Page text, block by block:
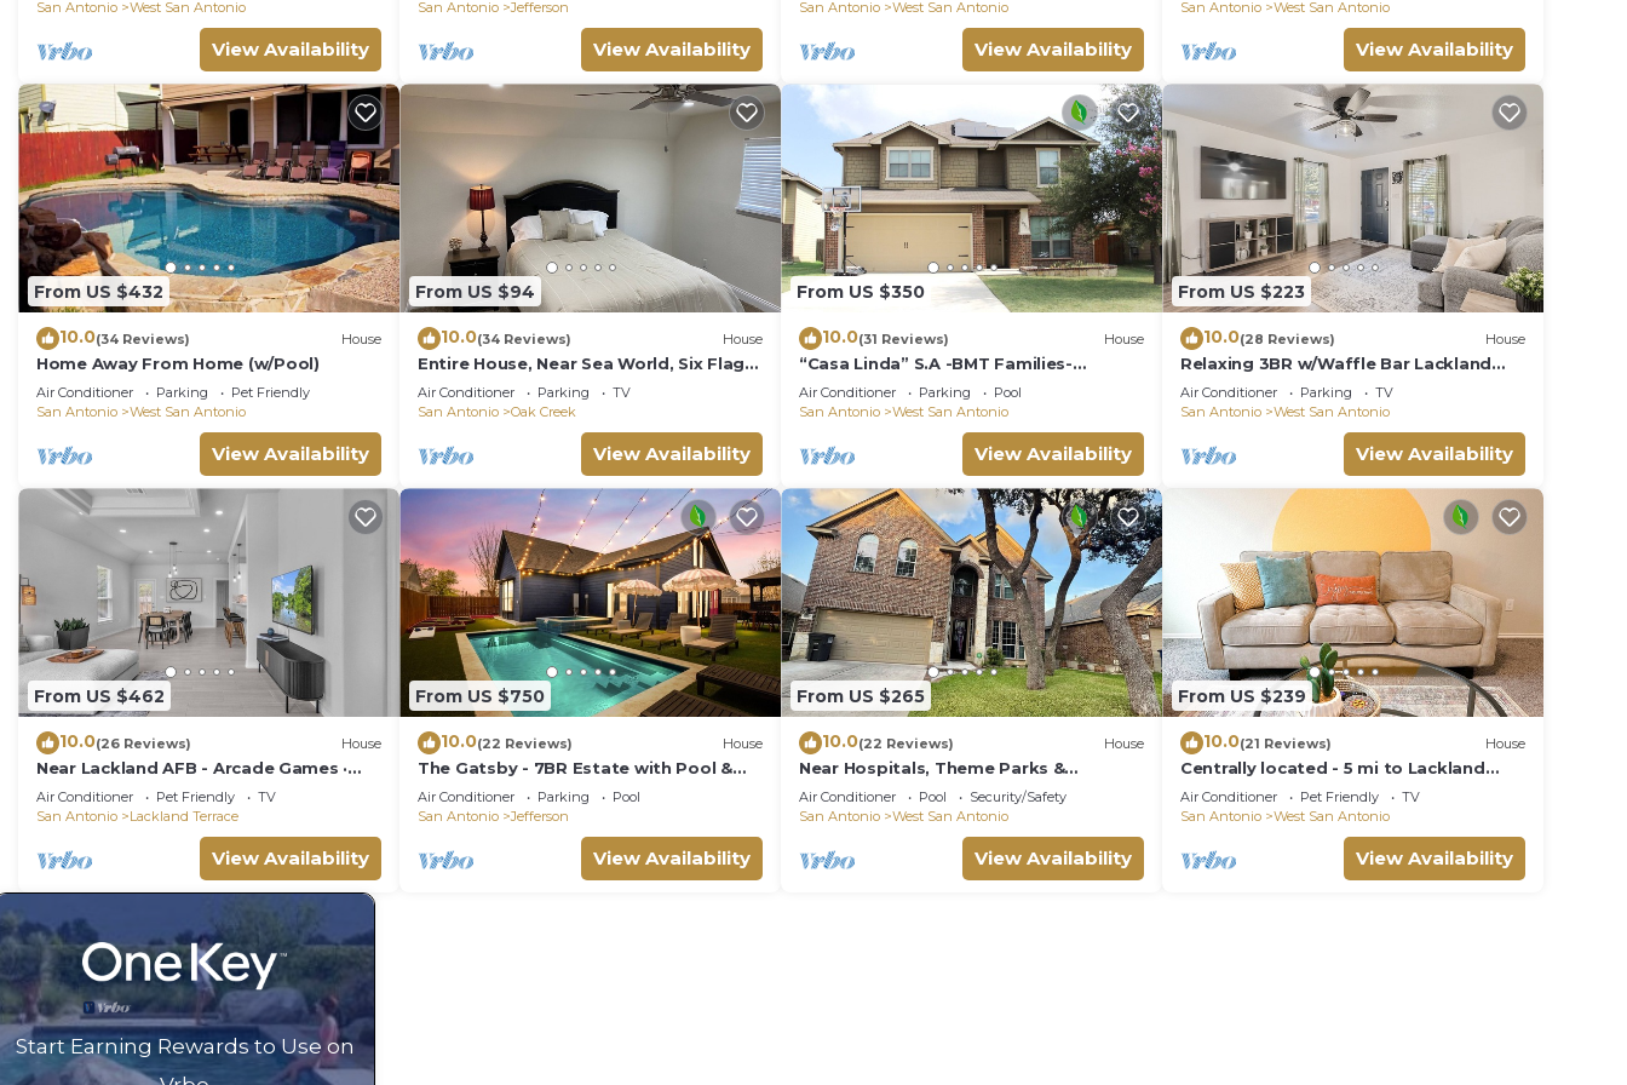
Most families or guests that use it recommend it to their friends and some of them are repeat guests. House has a
friendly neighborhood, and the West San Antonio has interesting places to visit. If you want to learn more about the
House in West San Antonio, such as places to visit and things to do nearby, you can check below to learn more.
San Antonio
West San Antonio
View Availability
San Antonio
Jefferson
View Availability
San Antonio
West San Antonio
View Availability
San Antonio
West San Antonio
View Availability
From US $432
10.0(34 Reviews) House
Home Away From Home (w/Pool)
Air Conditioner Parking
Pet Friendly
San Antonio
West San Antonio
View Availability
From US $94
10.0(34 Reviews) House
Entire House, Near Sea World, Six Flags,
Lackland AFB,
Air Conditioner Parking
TV
San Antonio
Oak Creek
View Availability
From US $350
10.0(31 Reviews) House
“Casa Linda” S.A -BMT Families-
Seaworld-Six flags-family trip-River
Walk.
Air Conditioner Parking
Pool
San Antonio
West San Antonio
View Availability
From US $223
10.0(28 Reviews) House
Relaxing 3BR w/Waffle Bar Lackland
BMT Seaworld!
Air Conditioner Parking
TV
San Antonio
West San Antonio
View Availability
From US $462
10.0(26 Reviews) House
Near Lackland AFB - Arcade Games ·
Private Yard
Air Conditioner Pet Friendly
TV
San Antonio
Lackland Terrace
View Availability
From US $750
10.0(22 Reviews) House
The Gatsby - 7BR Estate with Pool &
Mini Golf
Air Conditioner Parking
Pool
San Antonio
Jefferson
View Availability
From US $265
10.0(22 Reviews) House
Near Hospitals, Theme Parks &
Lackland AFB
Air Conditioner Pool
Security/Safety
San Antonio
West San Antonio
View Availability
From US $239
10.0(21 Reviews) House
Centrally located - 5 mi to Lackland
BMT& SeaWorld - 15 mi riverwalk
Air Conditioner Pet Friendly
TV
San Antonio
West San Antonio
View Availability
Start Earning Rewards to Use on